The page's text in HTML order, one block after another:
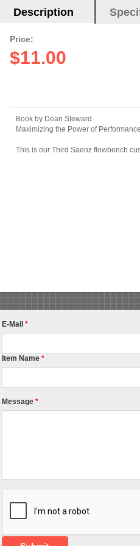
Horizontal
Description (active
Price:
$11.00
Book by Dean Steward
Maximizing the Power of
This is our Third Saenz flowbench
E-Mail *
Item Name *
Message *